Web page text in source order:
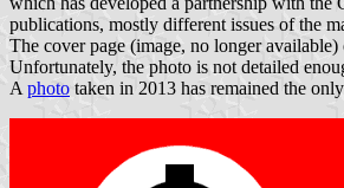
publications, mostly different issues of the
The cover page (image, no longer
Unfortunately, the photo is not detailed
A photo taken in 2013 has remained the